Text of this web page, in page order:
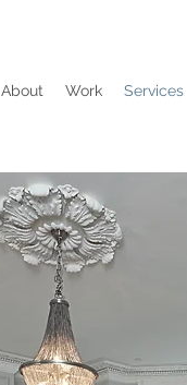
About Work Services